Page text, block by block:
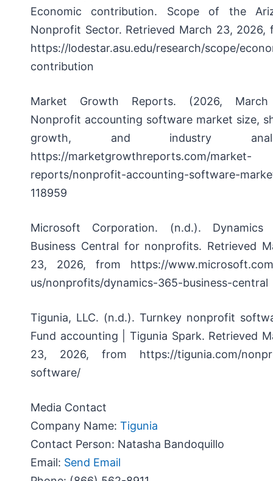
Economic contribution. Scope of the
Nonprofit Sector. Retrieved March 23, 2026,
https://lodestar.asu.edu/research/scope/
contribution
Market Growth Reports. (2026,
Nonprofit accounting software market size,
growth, and industry
https://marketgrowthreports.com/market-
reports/nonprofit-accounting-software-
118959
Microsoft Corporation. (n.d.). Dynamics
Business Central for nonprofits. Retrieved
23, 2026, from https://
us/nonprofits/dynamics-365-business-central
Tigunia, LLC. (n.d.). Turnkey nonprofit
Fund accounting | Tigunia Spark. Retrieved
23, 2026, from https://tigunia.com/
software/
Media Contact
Company Name: Tigunia
Contact Person: Natasha Bandoquillo
Email: Send Email